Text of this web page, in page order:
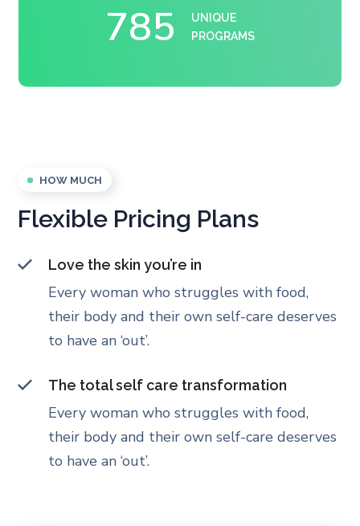
785
UNIQUE
PROGRAMS
HOW MUCH
Flexible Pricing Plans
Love the skin you’re in
Every woman who struggles with food,
their body and their own self-care deserves
to have an ‘out’.
The total self care transformation
Every woman who struggles with food,
their body and their own self-care deserves
to have an ‘out’.